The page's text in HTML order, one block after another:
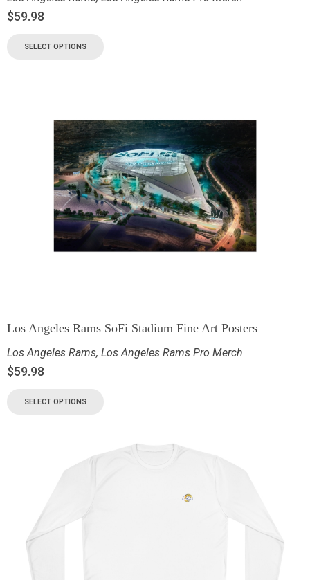
$59.98
SELECT OPTIONS
Los Angeles Rams SoFi Stadium Fine Art Posters
Los Angeles Rams, Los Angeles Rams Pro Merch
$59.98
SELECT OPTIONS